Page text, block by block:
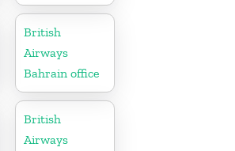
British
Airways
Bahrain office
British
Airways